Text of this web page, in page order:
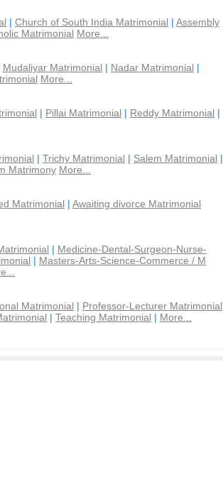
| Church of South India Matrimonial | Assembly
Matrimonial More...
Mudaliyar Matrimonial | Nadar Matrimonial |
More...
| Pillai Matrimonial | Reddy Matrimonial |
| Trichy Matrimonial | Salem Matrimonial |
Matrimony More...
Matrimonial | Awaiting divorce Matrimonial
| Medicine-Dental-Surgeon-Nurse-
| Masters-Arts-Science-Commerce / M
Matrimonial | Professor-Lecturer Matrimonial
| Teaching Matrimonial | More...